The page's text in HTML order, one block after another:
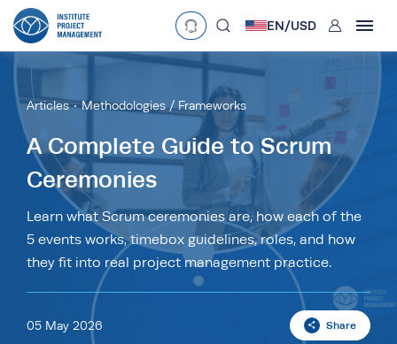
Language
Currency
£•GBP €•EUR $•USD
AED $•AUD $
R •ZAR
EN/USD User
Articles Methodologies / Frameworks
A Complete Guide to Scrum
Ceremonies
Learn what Scrum ceremonies are, how each of the
5 events works, timebox guidelines, roles, and how
they fit into real project management practice.
05 May 2026 Share
search